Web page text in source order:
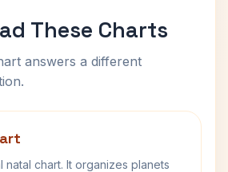
These Charts
answers a different
natal chart. It organizes planets